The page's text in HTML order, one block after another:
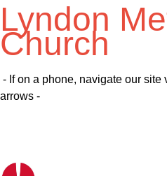
Lyndon
Church
- If on a phone, navigate our site
arrows -